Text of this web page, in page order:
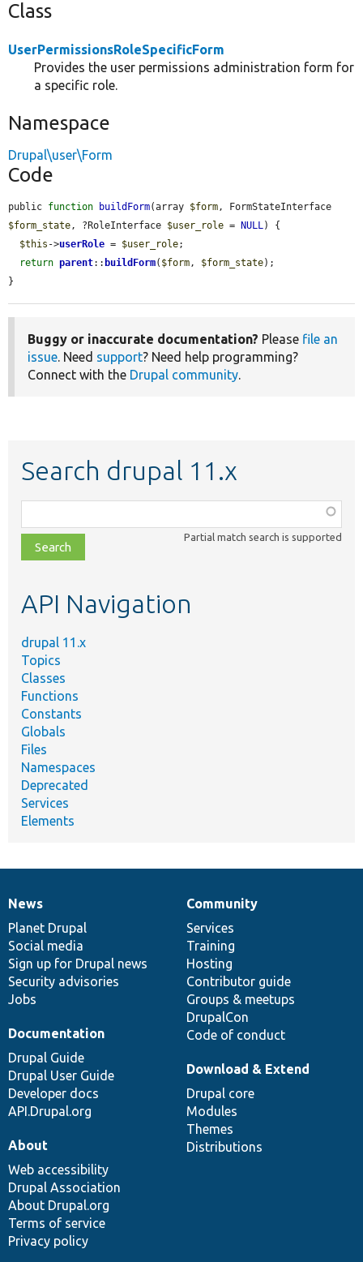
Class
UserPermissionsRoleSpecificForm
Provides the user permissions administration form for
a specific role.
Namespace
Drupal\user\Form
Code
public function buildForm(array $form
$form_state, ?RoleInterface $user_role = NULL) {
$this ->userRole = $user_role;
return parent:: buildForm( $form, $form_state);
}
Buggy or inaccurate documentation? Please file an
issue. Need support? Need help programming?
Connect with the Drupal community.
Search drupal 11.x
class,
file,
topic,
Partial match search is supported
API Navigation
drupal 11.x
Topics
Classes
Functions
Constants
Globals
Files
Namespaces
Deprecated
Services
Elements
News
items
News
Planet Drupal
Social media
Sign up for Drupal news
Security advisories
Jobs
Our
community
Community
Services
Training
Hosting
Contributor guide
Groups & meetups
DrupalCon
Code of conduct
Documentation
Documentation
Drupal Guide
Drupal User Guide
Developer docs
API.Drupal.org
Drupal
code
base
Download & Extend
Drupal core
Modules
Themes
Distributions
Governance
of
community
About
Web accessibility
Drupal Association
About Drupal.org
Terms of service
Privacy policy